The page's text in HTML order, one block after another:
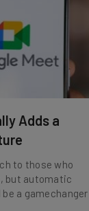
Adds a
to those who
but automatic
a gamechanger